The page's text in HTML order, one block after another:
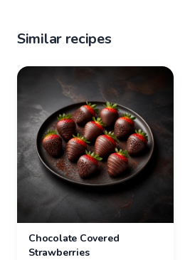
Similar recipes
Chocolate Covered
Strawberries